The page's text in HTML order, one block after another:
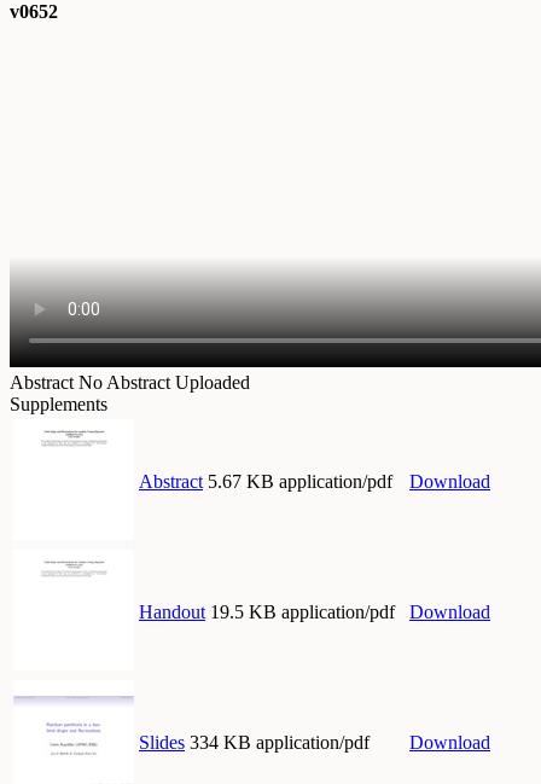
v0652
Abstract No Abstract Uploaded
Supplements
Abstract 5.67 KB application/pdf Download
Handout 19.5 KB application/pdf Download
Slides 334 KB application/pdf Download